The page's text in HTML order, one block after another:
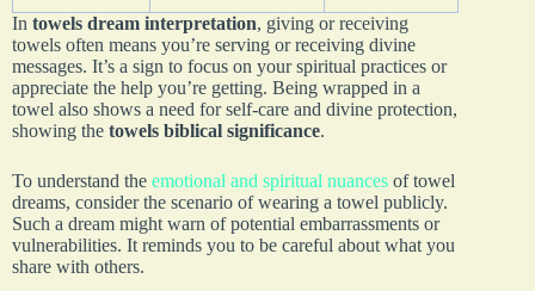
In towels dream interpretation, giving or receiving
towels often means you’re serving or receiving divine
messages. It’s a sign to focus on your spiritual practices or
appreciate the help you’re getting. Being wrapped in a
towel also shows a need for self-care and divine protection,
showing the towels biblical significance.
To understand the emotional and spiritual nuances of towel
dreams, consider the scenario of wearing a towel publicly.
Such a dream might warn of potential embarrassments or
vulnerabilities. It reminds you to be careful about what you
share with others.